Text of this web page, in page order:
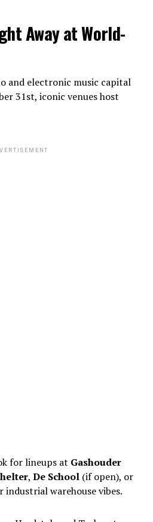
Away at World-
and electronic music capital
31st, iconic venues host
for lineups at Gashouder
, De School(if open), or
warehouse vibes.